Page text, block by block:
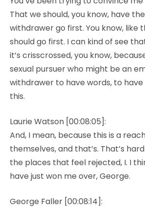
That we should, you know, have
withdrawer go first. You know, like
should go first. I can kind of see
it’s crisscrossed, you know,
sexual pursuer who might be an
withdrawer to have words, to have
this.
Laurie Watson [00:08:05]:
And, I mean, because this is a
themselves, and that’s. That’s
the places that feel rejected, I. I
have just won me over, George.
George Faller [00:08:14]: